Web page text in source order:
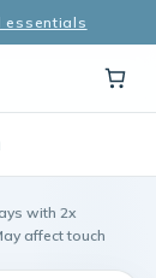
essentials
with 2x
affect touch